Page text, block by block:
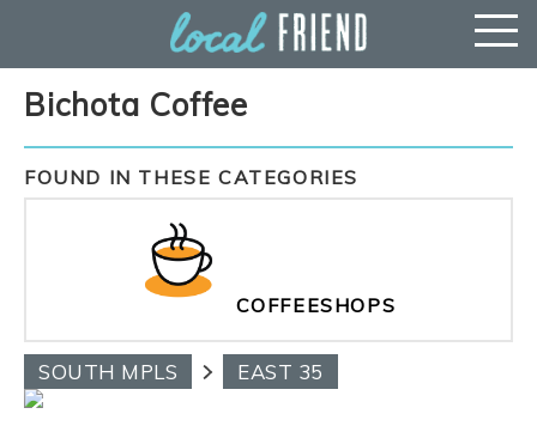
Bichota Coffee
SOUTH MPLS EAST 35
FOUND IN THESE CATEGORIES
COFFEESHOPS